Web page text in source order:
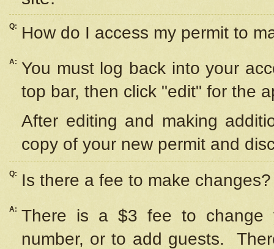
Q: How do I access my permit to
A: You must log back into your
top bar, then click "edit" for the
After editing and making
copy of your new permit and
Q: Is there a fee to make changes?
A: There is a $3 fee to change
number, or to add guests.